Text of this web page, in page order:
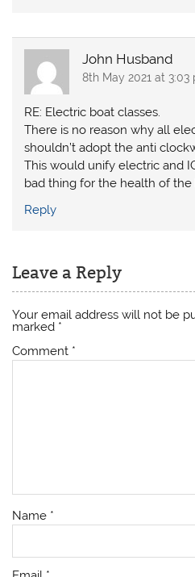
John Husband
8th May 2021 at 3:03
RE: Electric boat classes.
There is no reason why all
shouldn’t adopt the anti
This would unify electric and
bad thing for the health of
Reply
Leave a Reply
Your email address will not be
marked *
Comment *
Name *